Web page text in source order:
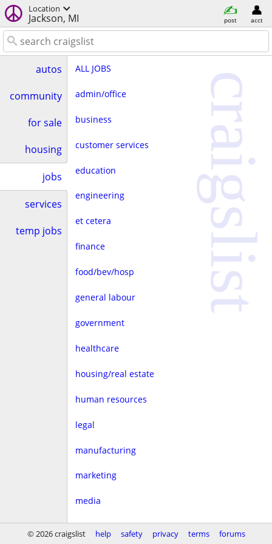
Location
Jackson, MI post acct
autos
community
for sale
housing
jobs
services
temp jobs
ALL JOBS
admin/office
business
customer services
education
engineering
et cetera
finance
food/bev/hosp
general labour
government
healthcare
housing/real estate
human resources
legal
manufacturing
marketing
media
non-profit
craigslist
© 2026 craigslist help safety privacy terms forums